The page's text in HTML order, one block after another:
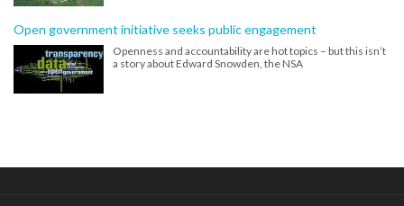
Open government initiative seeks public engagement
Openness and accountability are hot topics – but this isn’t
a story about Edward Snowden, the NSA